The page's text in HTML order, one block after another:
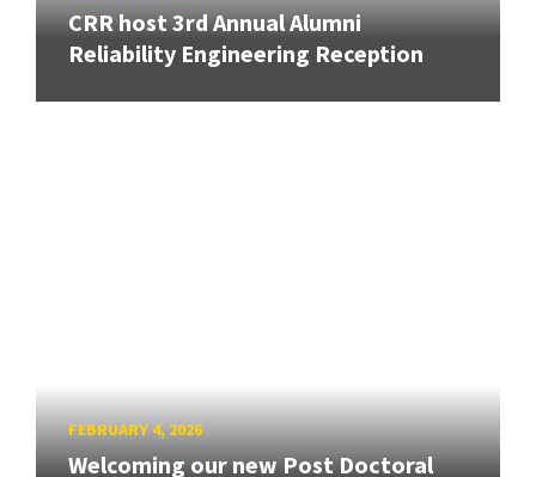
CRR host 3rd Annual Alumni
Reliability Engineering Reception
FEBRUARY 4, 2026
Welcoming our new Post Doctoral